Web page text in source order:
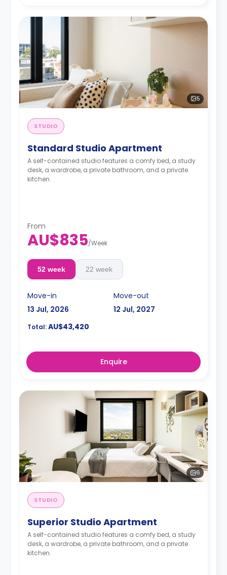
5
STUDIO
Standard Studio Apartment
A self-contained studio features a comfy bed, a study
desk, a wardrobe, a private bathroom, and a private
kitchen.
From
AU$835/Week
52 week 22 week
Move-in
13 Jul, 2026
Move-out
12 Jul, 2027
Total:AU$43,420
Enquire
6
STUDIO
Superior Studio Apartment
A self-contained studio features a comfy bed, a study
desk, a wardrobe, a private bathroom, and a private
kitchen.